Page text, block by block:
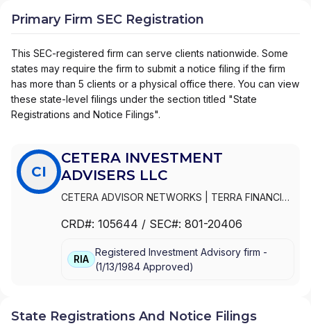
Primary Firm SEC Registration
This SEC-registered firm can serve clients nationwide. Some
states may require the firm to submit a notice filing if the firm
has more than 5 clients or a physical office there. You can view
these state-level filings under the section titled "State
Registrations and Notice Filings".
CI
CETERA INVESTMENT
ADVISERS LLC
CETERA ADVISOR NETWORKS
TERRA FINANCIAL
ADVISERS CORPORATION |FIRST ALLIED
ADVISERS LLC|CETERA ADVISORS
CRD#: 105644 / SEC#: 801-20406
RIA
Registered Investment Advisory firm -
(1/13/1984 Approved)
State Registrations And Notice Filings